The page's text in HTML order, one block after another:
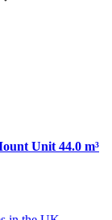
Unit 44.0 m³